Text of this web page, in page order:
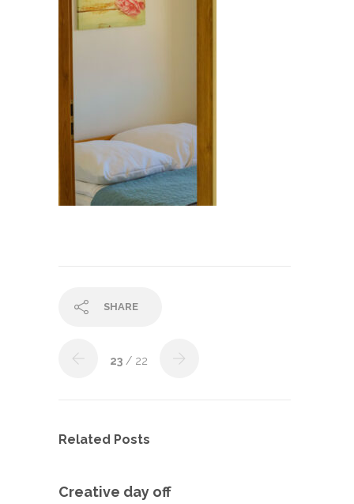
SHARE
23 / 22
Related Posts
Creative day off